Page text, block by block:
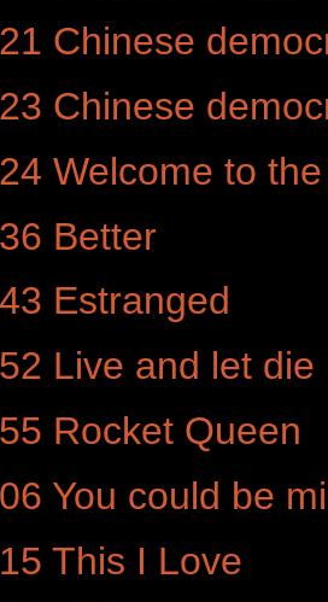
Chinese
Chinese
Welcome to
Better
Estranged
Live and let die
Rocket Queen
You could be
This I Love